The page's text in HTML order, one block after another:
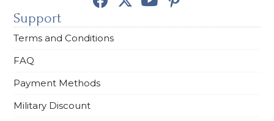
Support
Terms and Conditions
FAQ
Payment Methods
Military Discount